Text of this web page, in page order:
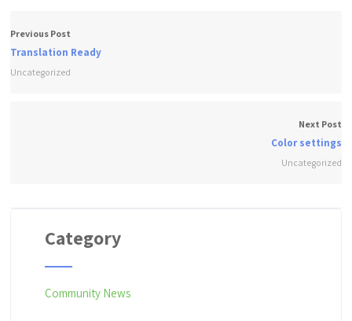
Previous Post
Translation Ready
Uncategorized
Next Post
Color settings
Uncategorized
Category
Community News